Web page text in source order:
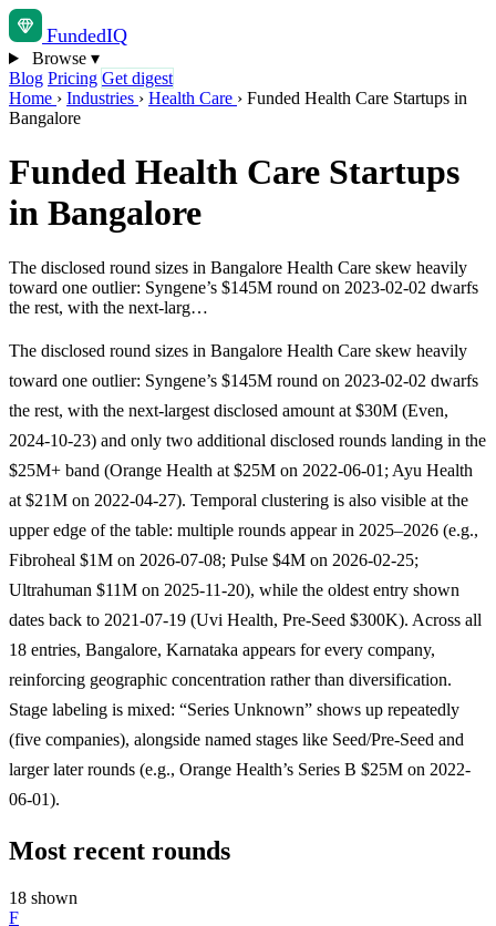
FundedIQ
Browse ▾
Blog Pricing Get digest
Home › Industries › Health Care › Funded Health Care Startups in
Bangalore
Funded Health Care Startups
in Bangalore
The disclosed round sizes in Bangalore Health Care skew heavily
toward one outlier: Syngene’s $145M round on 2023-02-02 dwarfs
the rest, with the next-larg…
The disclosed round sizes in Bangalore Health Care skew heavily
toward one outlier: Syngene’s $145M round on 2023-02-02 dwarfs
the rest, with the next-largest disclosed amount at $30M (Even,
2024-10-23) and only two additional disclosed rounds landing in the
$25M+ band (Orange Health at $25M on 2022-06-01; Ayu Health
at $21M on 2022-04-27). Temporal clustering is also visible at the
upper edge of the table: multiple rounds appear in 2025–2026 (e.g.,
Fibroheal $1M on 2026-07-08; Pulse $4M on 2026-02-25;
Ultrahuman $11M on 2025-11-20), while the oldest entry shown
dates back to 2021-07-19 (Uvi Health, Pre-Seed $300K). Across all
18 entries, Bangalore, Karnataka appears for every company,
reinforcing geographic concentration rather than diversification.
Stage labeling is mixed: “Series Unknown” shows up repeatedly
(five companies), alongside named stages like Seed/Pre-Seed and
larger later rounds (e.g., Orange Health’s Series B $25M on 2022-
06-01).
Most recent rounds
18 shown
F